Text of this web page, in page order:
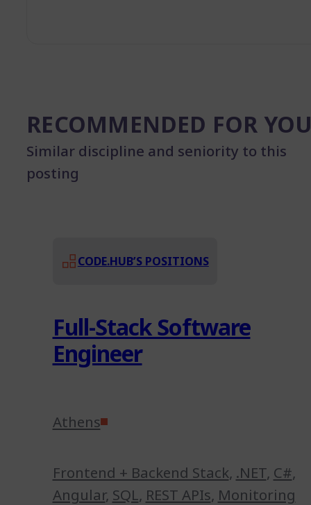
RECOMMENDED FOR
Similar discipline and seniority to this
posting
CODE.HUB’S POSITIONS
Full-Stack Software
Engineer
Athens
Frontend + Backend Stack, .NET, C#,
Angular, SQL, REST APIs, Monitoring